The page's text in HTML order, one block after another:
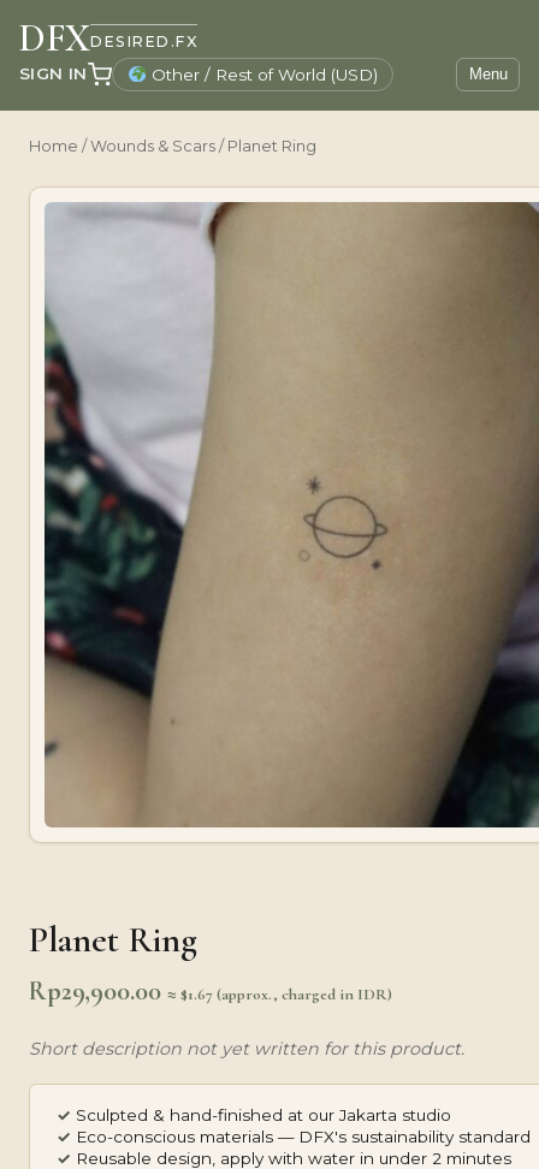
DFXDESIRED.FX
Menu
Other / Rest of World (USD)
SIGN IN
Home /Wounds & Scars / Planet Ring
Planet Ring
Rp29,900.00 ≈ $1.67 (approx., charged in IDR)
Short description not yet written for this product.
✓ Sculpted & hand-finished at our Jakarta studio
✓ Eco-conscious materials — DFX's sustainability standard
✓ Reusable design, apply with water in under 2 minutes